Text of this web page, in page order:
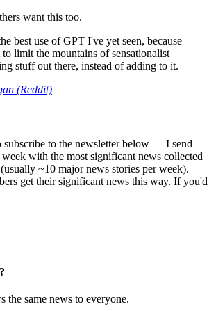
want this too.
best use of GPT I've yet seen, because
limit the mountains of sensationalist
stuff out there, instead of adding to it.
(Reddit)
subscribe to the newsletter below — I send
with the most significant news collected
~10 major news stories per week).
get their significant news this way. If you'd
the same news to everyone.